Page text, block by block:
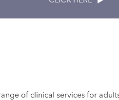
of clinical services for